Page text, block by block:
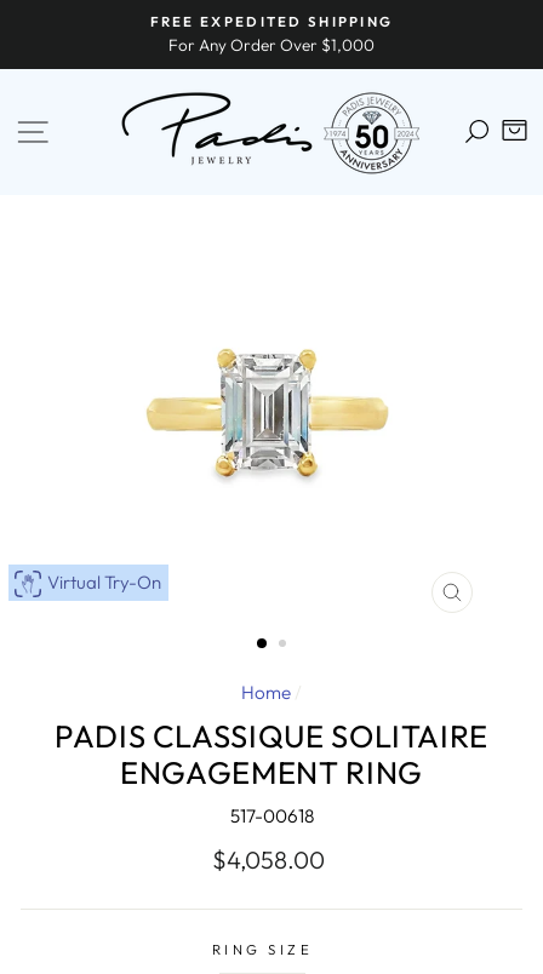
content
FREE EXPEDITED SHIPPING
For Any Order Over $1,000
SITE NAVIGATION
CLOSE
Home /
PADIS CLASSIQUE SOLITAIRE
ENGAGEMENT RING
517-00618
$4,058.00
RING SIZE
Virtual Try-On